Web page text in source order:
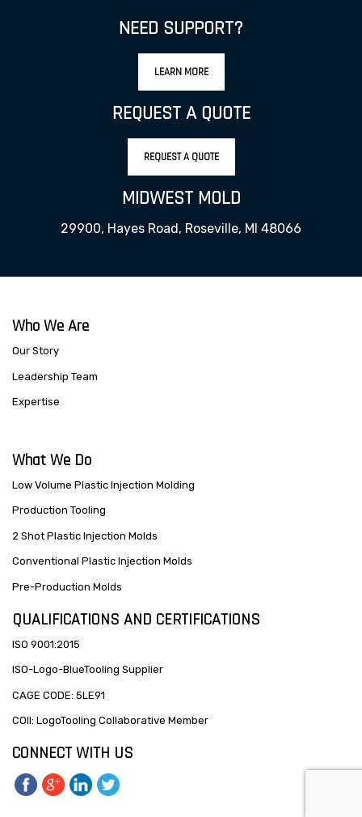
NEED SUPPORT?
LEARN MORE
REQUEST A QUOTE
REQUEST A QUOTE
MIDWEST MOLD
29900, Hayes Road, Roseville, MI 48066
Who We Are
Our Story
Leadership Team
Expertise
What We Do
Low Volume Plastic Injection Molding
Production Tooling
2 Shot Plastic Injection Molds
Conventional Plastic Injection Molds
Pre-Production Molds
QUALIFICATIONS AND CERTIFICATIONS
ISO 9001:2015
ISO-Logo-BlueTooling Supplier
CAGE CODE: 5LE91
COII: LogoTooling Collaborative Member
CONNECT WITH US